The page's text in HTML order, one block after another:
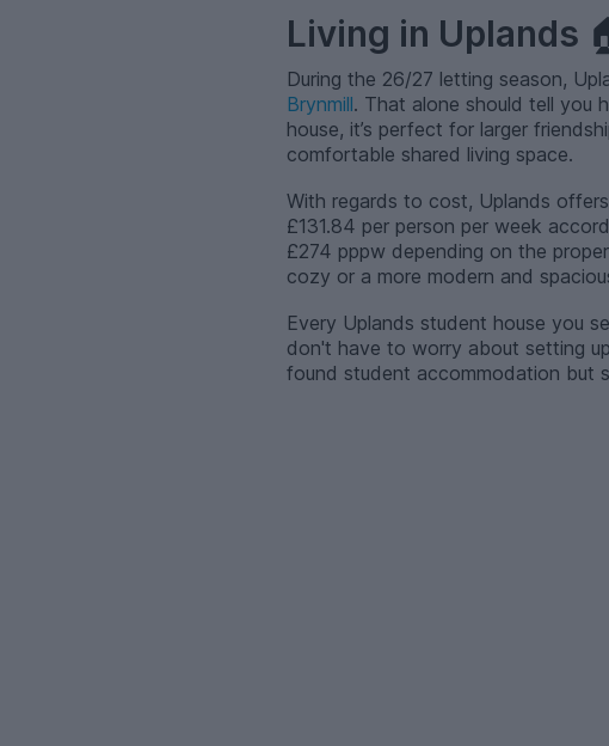
Living in Uplands
During the 26/27 letting season,
Brynmill. That alone should tell you
house, it’s perfect for larger
comfortable shared living space.
With regards to cost, Uplands
£131.84 per person per week
£274 pppw depending on the
cozy or a more modern and
Every Uplands student house you
don't have to worry about setting
found student accommodation but